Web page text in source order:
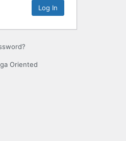
Oriented